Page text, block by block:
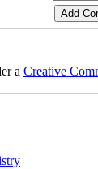
a Creative